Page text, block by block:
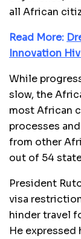
all African
Read More:
Innovation
While
slow, the
most African
processes
from other
out of 54
President
visa
hinder travel
He